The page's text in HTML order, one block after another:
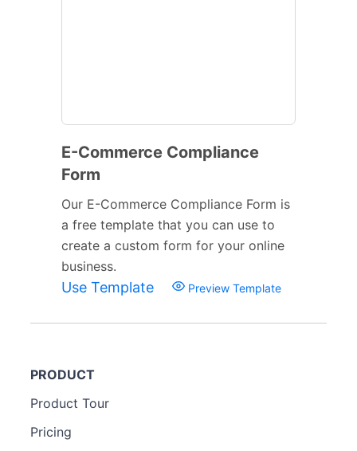
E-Commerce Compliance
Form
Our E-Commerce Compliance Form is
a free template that you can use to
create a custom form for your online
business.
Use Template Preview Template
PRODUCT
Product Tour
Pricing